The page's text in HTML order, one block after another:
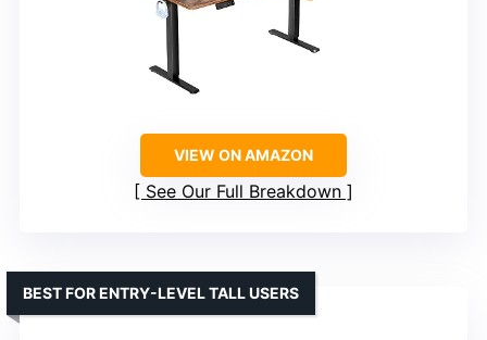
VIEW ON AMAZON
See Our Full Breakdown
BEST FOR ENTRY-LEVEL TALL USERS